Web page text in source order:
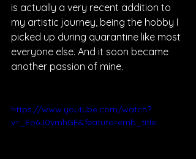
is actually a very recent addition to
my artistic journey, being the hobby I
picked up during quarantine like most
everyone else. And it soon became
another passion of mine.
https://www.youtube.com/watch?
v=_Eo6J0vmhGE&feature=emb_title